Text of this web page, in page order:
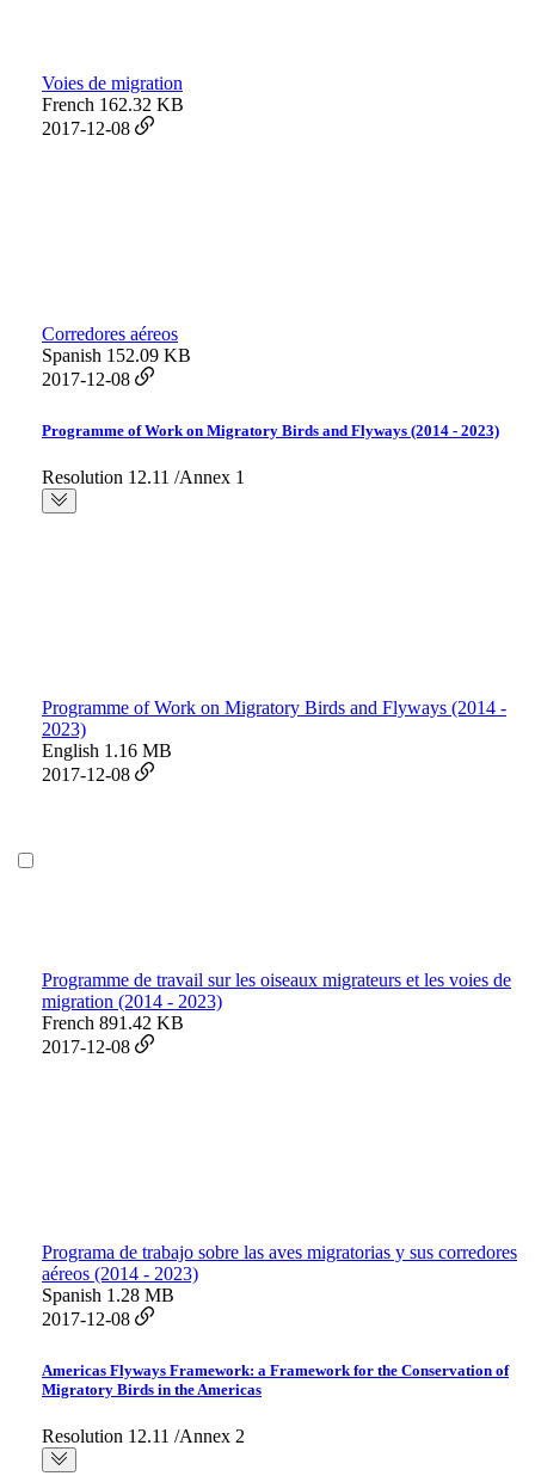
Voies de migration
French 162.32 KB
2017-12-08
Corredores aéreos
Spanish 152.09 KB
2017-12-08
Programme of Work on Migratory Birds and Flyways (2014 - 2023)
Resolution 12.11 /Annex 1
Programme of Work on Migratory Birds and Flyways (2014 -
2023)
English 1.16 MB
2017-12-08
Programme de travail sur les oiseaux migrateurs et les voies de
migration (2014 - 2023)
French 891.42 KB
2017-12-08
Programa de trabajo sobre las aves migratorias y sus corredores
aéreos (2014 - 2023)
Spanish 1.28 MB
2017-12-08
Americas Flyways Framework: a Framework for the Conservation of
Migratory Birds in the Americas
Resolution 12.11 /Annex 2